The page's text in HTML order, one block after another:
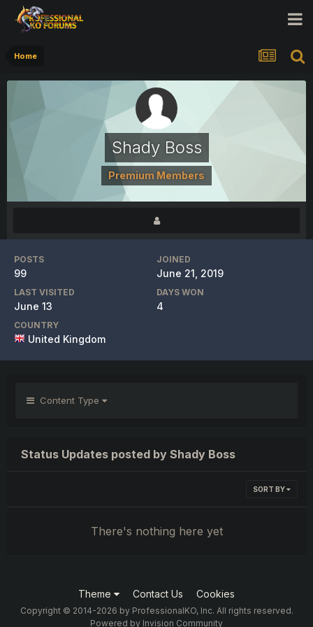
Home
Shady Boss
Premium Members
POSTS
99
JOINED
June 21, 2019
LAST VISITED
June 13
DAYS WON
4
COUNTRY
United Kingdom
Content Type
Status Updates posted by Shady Boss
SORT BY
There's nothing here yet
Theme Contact Us Cookies
Copyright © 2014-2026 by ProfessionalKO, Inc. All rights reserved.
Powered by Invision Community